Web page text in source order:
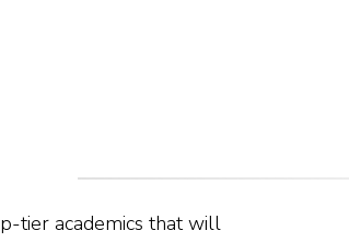
tier academics that will